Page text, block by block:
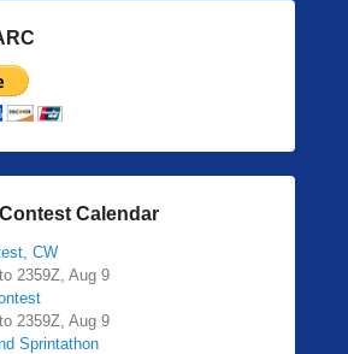
Calendar
CW
2359Z, Aug 9
2359Z, Aug 9
Sprintathon